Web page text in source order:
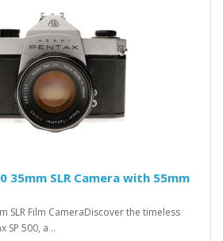
35mm SLR Camera with 55mm
SLR Film CameraDiscover the timeless
SP 500, a ..